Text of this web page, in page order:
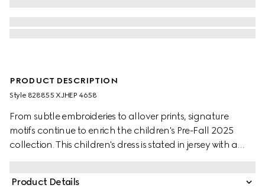
PRODUCT DESCRIPTION
Style ‎828855 XJHEP 4658
From subtle embroideries to allover prints, signature
motifs continue to enrich the children's Pre-Fall 2025
collection. This children's dress is stated in jersey with a
Product Details